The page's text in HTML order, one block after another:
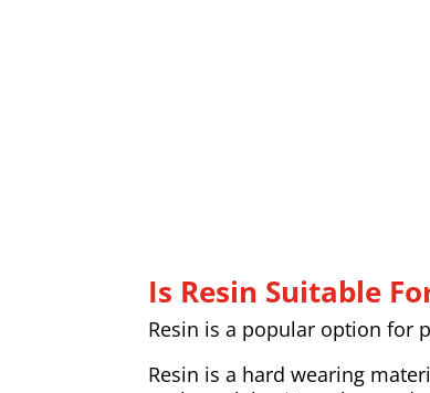
Is Resin Suitable
Resin is a popular option for
Resin is a hard wearing